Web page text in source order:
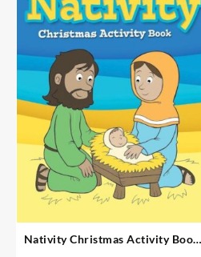
Nativity Christmas Activity Book